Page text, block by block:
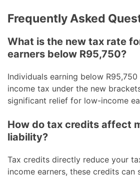
Frequently Asked
What is the new tax rate
earners below R95,750?
Individuals earning below
income tax under the new
significant relief for low-income
How do tax credits affect
liability?
Tax credits directly reduce your
income earners, these credits